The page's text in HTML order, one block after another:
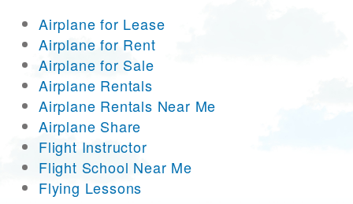
Airplane for Lease
Airplane for Rent
Airplane for Sale
Airplane Rentals
Airplane Rentals Near Me
Airplane Share
Flight Instructor
Flight School Near Me
Flying Lessons